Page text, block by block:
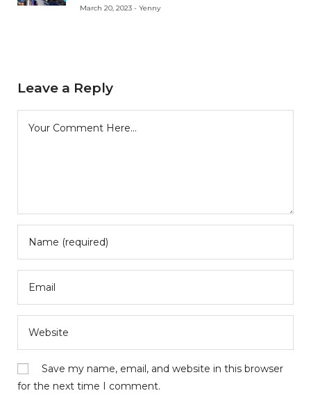
March 20, 2023 - Yenny
Leave a Reply
Save my name, email, and website in this browser
for the next time I comment.